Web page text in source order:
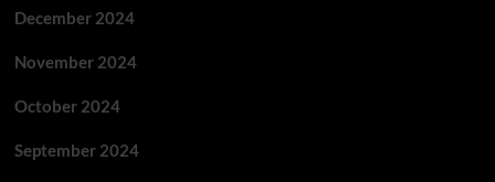
December 2024
November 2024
October 2024
September 2024